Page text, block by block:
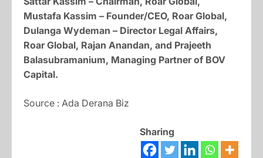
Mustafa Kassim – Founder/CEO, Roar Global,
Dulanga Wydeman – Director Legal Affairs,
Roar Global, Rajan Anandan, and Prajeeth
Balasubramanium, Managing Partner of BOV
Capital.
Source : Ada Derana Biz
Sharing